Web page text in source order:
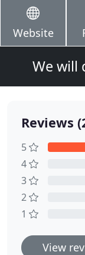
Website
We will
Reviews
5
4
3
2
1
View